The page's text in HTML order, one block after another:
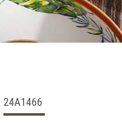
24A1466